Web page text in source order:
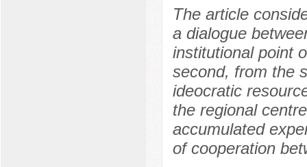
The article
a dialogue
institutional point
second, from the
ideocratic
the regional
accumulated
of cooperation